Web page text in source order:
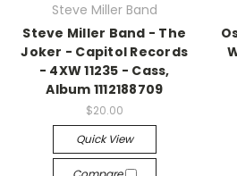
Steve Miller Band
Steve Miller Band - The
Joker - Capitol Records
- 4XW 11235 - Cass,
Album 1112188709
$20.00
Quick View